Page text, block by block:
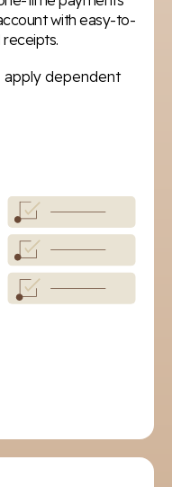
with easy-to-
apply dependent